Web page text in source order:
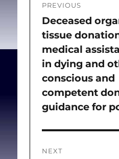
discuss the rise of
biopolitics, the
medical ethos and
towards negative
eugenics policies,
possible power of
bioethical
navigation
PREVIOUS
Previous
post:
Deceased
tissue
medical
in dying and
conscious and
competent
guidance for
NEXT